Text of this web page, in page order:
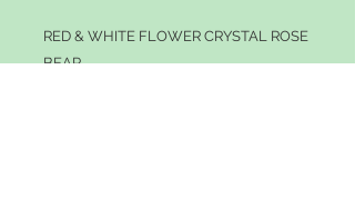
RED & WHITE FLOWER CRYSTAL ROSE
BEAR